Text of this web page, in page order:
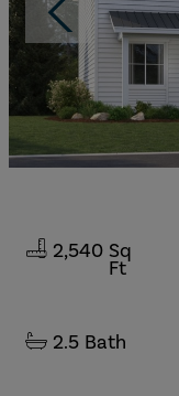
2,540 Sq
Ft
2.5 Bath